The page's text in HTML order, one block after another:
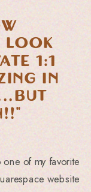
look
1:1
in
of my favorite
website